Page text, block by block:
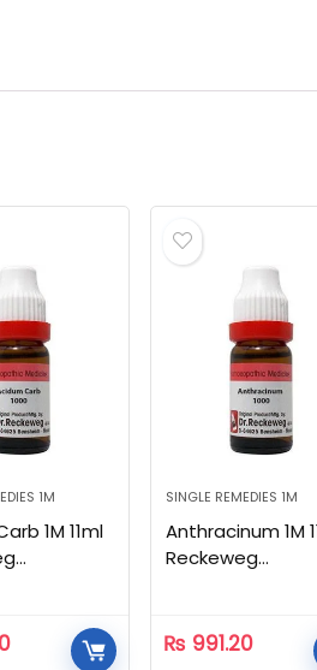
1M
1M 11ml
SINGLE REMEDIES 1M
Anthracinum 1M
Reckeweg
₨ 991.20